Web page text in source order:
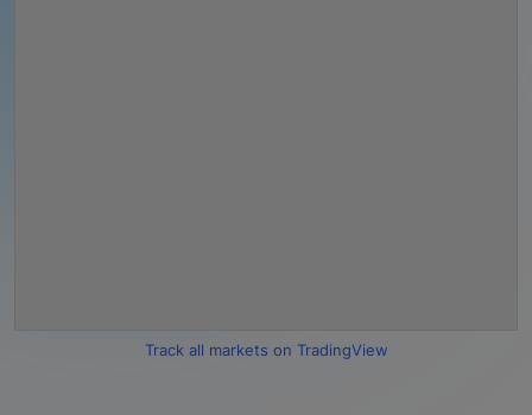
Track all markets on TradingView